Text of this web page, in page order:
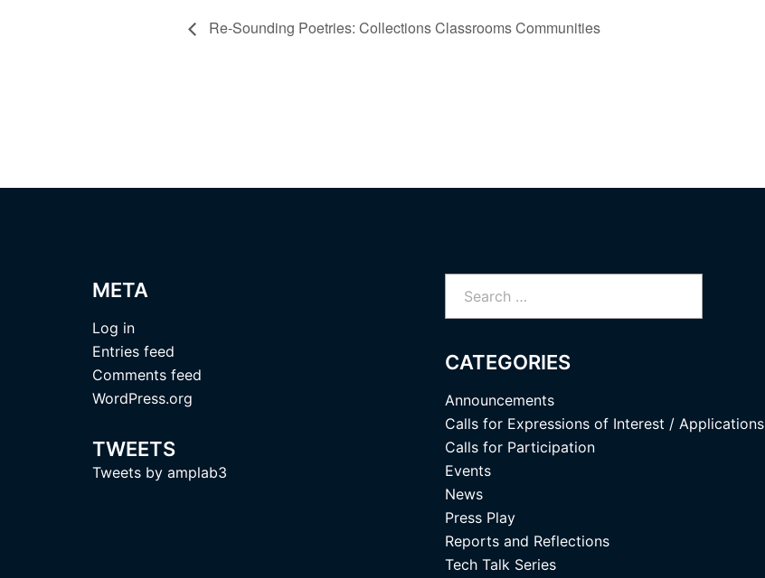
Re-Sounding Poetries: Collections Classrooms Communities
META
Log in
Entries feed
Comments feed
WordPress.org
TWEETS
Tweets by amplab3
for:
CATEGORIES
Announcements
Calls for Expressions of Interest / Applications
Calls for Participation
Events
News
Press Play
Reports and Reflections
Tech Talk Series